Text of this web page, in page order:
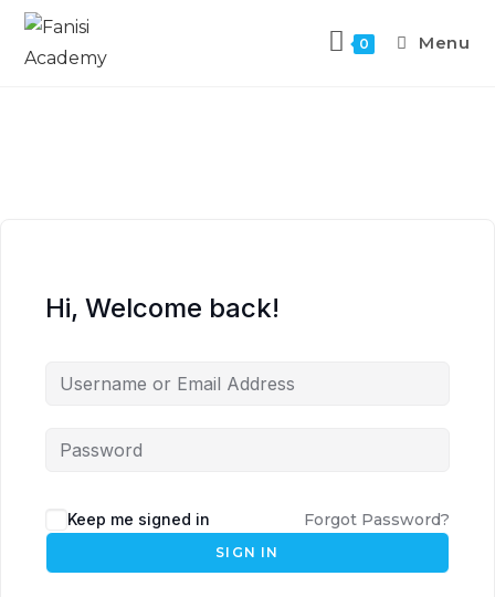
0 Menu
Hi, Welcome back!
Keep me signed in Forgot Password?
SIGN IN